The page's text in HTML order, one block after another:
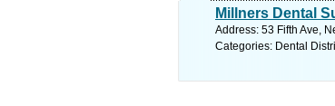
Millners Dental
Address: 53 Fifth Ave,
Categories: Dental